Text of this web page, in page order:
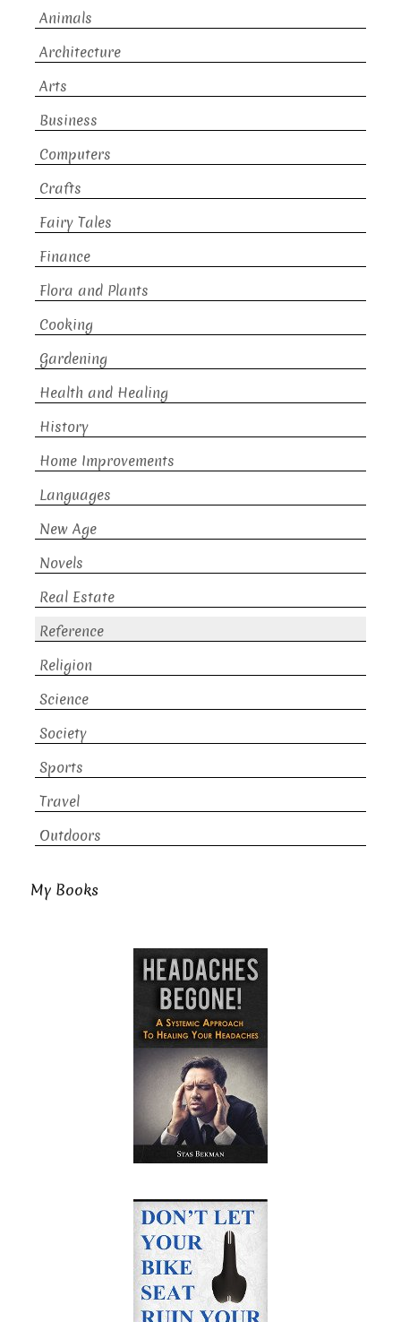
Animals
Architecture
Arts
Business
Computers
Crafts
Fairy Tales
Finance
Flora and Plants
Cooking
Gardening
Health and Healing
History
Home Improvements
Languages
New Age
Novels
Real Estate
Reference
Religion
Science
Society
Sports
Travel
Outdoors
My Books